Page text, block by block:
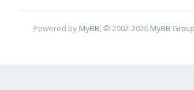
Powered by MyBB , © 2002-2026 MyBB